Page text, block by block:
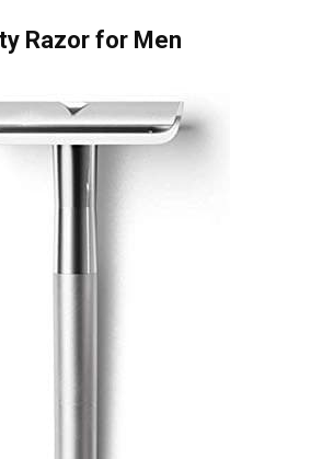
Razor for Men